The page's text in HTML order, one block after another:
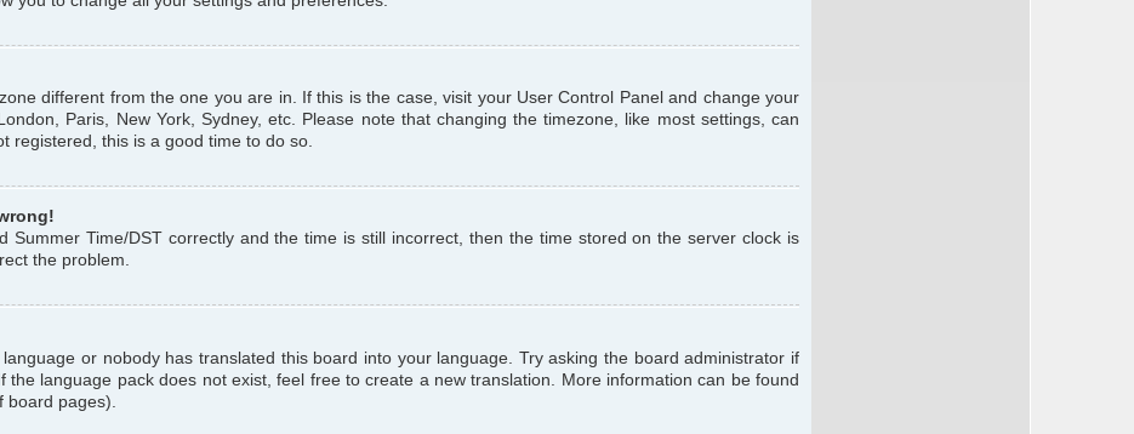
different from the one you are in. If this is the case, visit your User Control Panel and change your
Paris, New York, Sydney, etc. Please note that changing the timezone, like most settings, can
registered, this is a good time to do so.
Summer Time/DST correctly and the time is still incorrect, then the time stored on the server clock is
the problem.
or nobody has translated this board into your language. Try asking the board administrator if
language pack does not exist, feel free to create a new translation. More information can be found
pages).